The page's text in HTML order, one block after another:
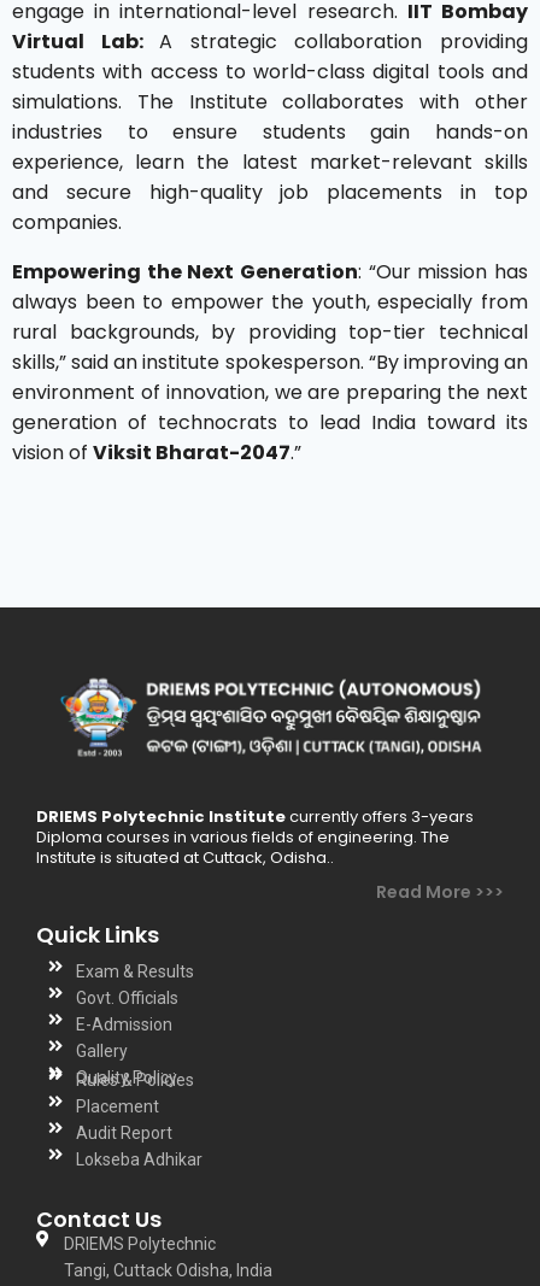
engage in international-level research. IIT Bombay
Virtual Lab:A strategic collaboration providing
students with access to world-class digital tools and
simulations. The Institute collaborates with other
industries to ensure students gain hands-on
experience, learn the latest market-relevant skills
and secure high-quality job placements in top
companies.
Empowering the Next Generation: “Our mission has
always been to empower the youth, especially from
rural backgrounds, by providing top-tier technical
skills,” said an institute spokesperson. “By improving an
environment of innovation, we are preparing the next
generation of technocrats to lead India toward its
vision of Viksit Bharat-2047.”
DRIEMS Polytechnic Institutecurrently offers 3-years
Diploma courses in various fields of engineering. The
Institute is situated at Cuttack, Odisha..
Read More >>>
Quick Links
Exam & Results
Govt. Officials
E-Admission
Gallery
Quality Policy
Rules & Policies
Placement
Audit Report
Lokseba Adhikar
Contact Us
DRIEMS Polytechnic
Tangi, Cuttack Odisha, India